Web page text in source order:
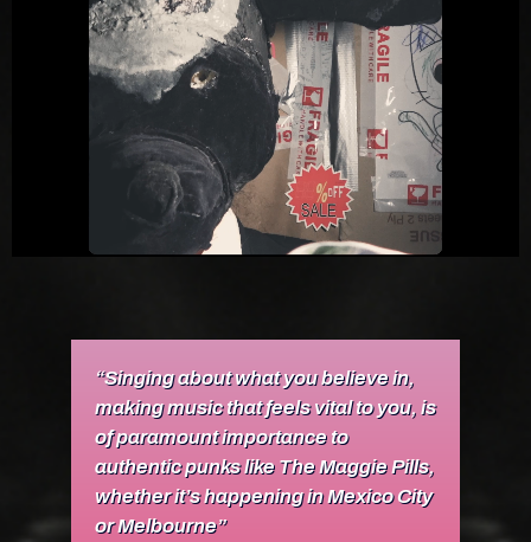
“Singing about what you believe in,
making music that feels vital to you, is
of paramount importance to
authentic punks like The Maggie Pills,
whether it’s happening in Mexico City
or Melbourne”